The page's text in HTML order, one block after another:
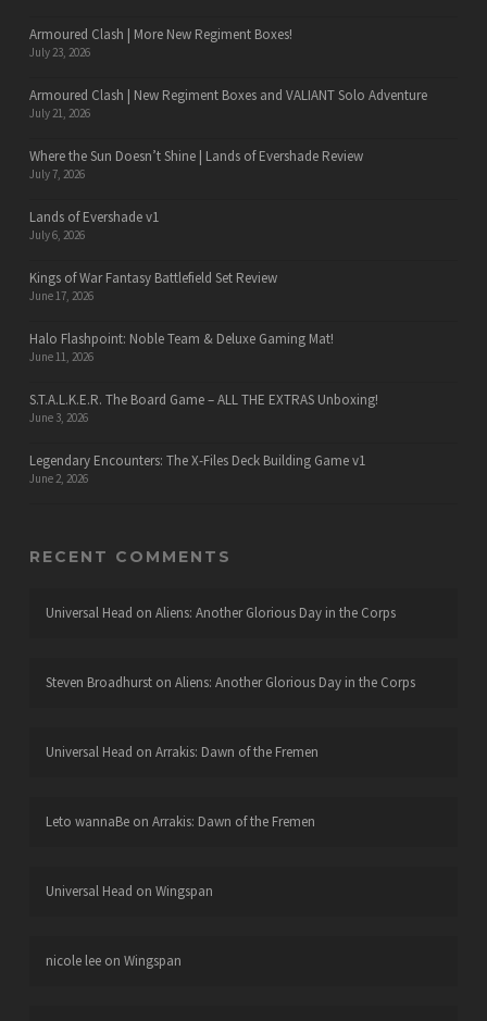
Armoured Clash | More New Regiment Boxes!
July 23, 2026
Armoured Clash | New Regiment Boxes and VALIANT Solo Adventure
July 21, 2026
Where the Sun Doesn’t Shine | Lands of Evershade Review
July 7, 2026
Lands of Evershade v1
July 6, 2026
Kings of War Fantasy Battlefield Set Review
June 17, 2026
Halo Flashpoint: Noble Team & Deluxe Gaming Mat!
June 11, 2026
S.T.A.L.K.E.R. The Board Game – ALL THE EXTRAS Unboxing!
June 3, 2026
Legendary Encounters: The X-Files Deck Building Game v1
June 2, 2026
RECENT COMMENTS
Universal Head on Aliens: Another Glorious Day in the Corps
Steven Broadhurston Aliens: Another Glorious Day in the Corps
Universal Head on Arrakis: Dawn of the Fremen
Leto wannaBeon Arrakis: Dawn of the Fremen
Universal Head on Wingspan
nicole leeon Wingspan